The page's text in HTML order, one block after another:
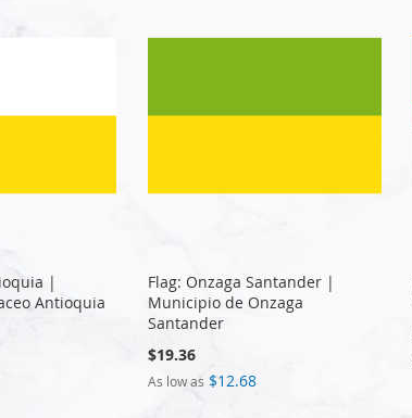
|
Antioquia
Flag: Onzaga Santander |
Municipio de Onzaga
Santander
$19.36
As low as $12.68